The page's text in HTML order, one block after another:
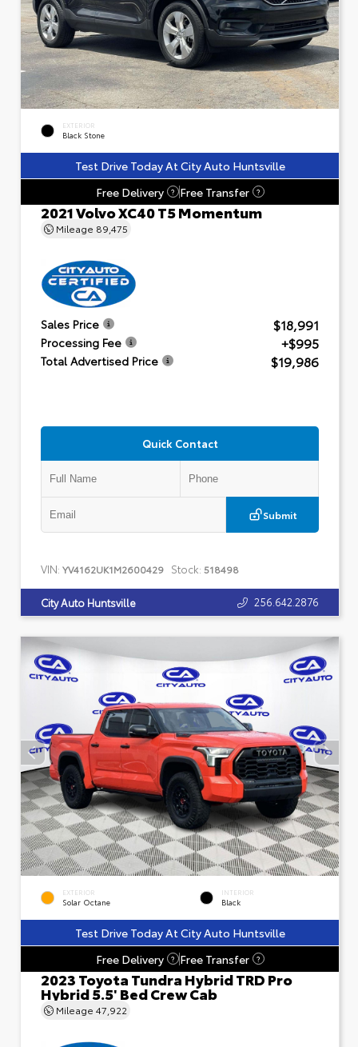
EXTERIOR
Black Stone
Test Drive Today At City Auto Huntsville
Free Delivery
? Free Transfer ?
2021 Volvo XC40 T5 Momentum
Mileage 89,475
Sales Price $18,991
Processing Fee +$995
Total Advertised Price $19,986
Quick Contact
Submit
VIN: YV4162UK1M2600429 Stock: 518498
City Auto Huntsville 256.642.2876
EXTERIOR
Solar Octane
INTERIOR
Black
Test Drive Today At City Auto Huntsville
Free Delivery
? Free Transfer ?
2023 Toyota Tundra Hybrid TRD Pro
Hybrid 5.5' Bed Crew Cab
Mileage 47,922